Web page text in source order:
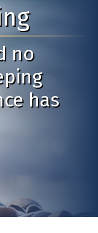
no
has